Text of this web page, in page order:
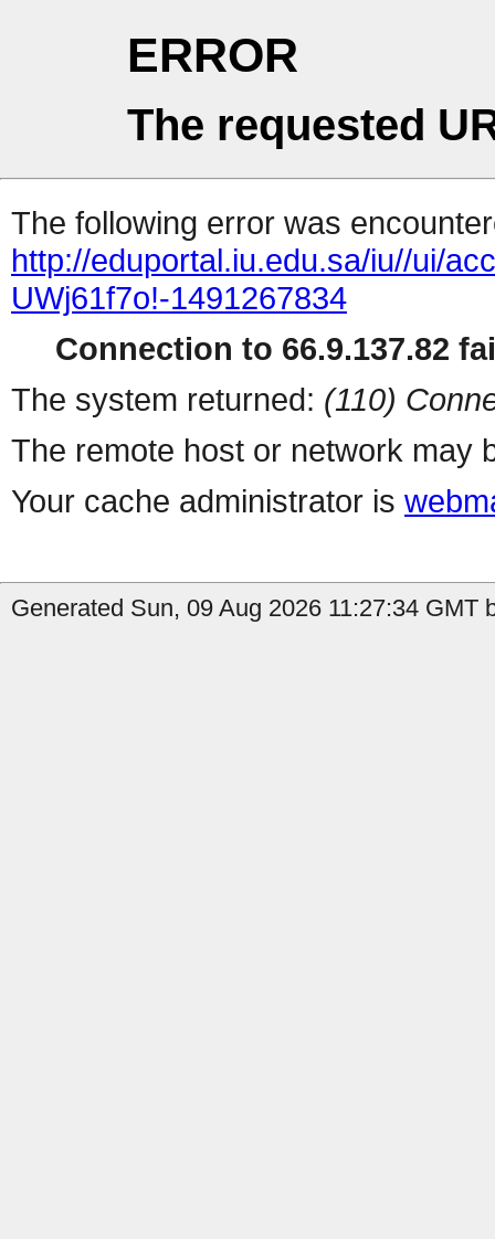
ERROR
The requested
The following error was
http://eduportal.iu.edu.sa/iu//ui/
UWj61f7o!-1491267834
Connection to 66.9.137.82
The system returned: (110)
The remote host or network may
Your cache administrator is
Generated Sun, 09 Aug 2026 11:27:34